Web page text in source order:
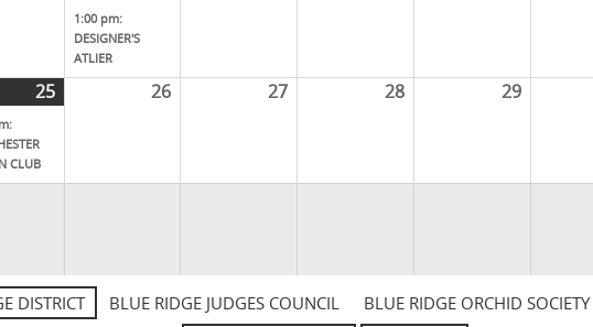
1:00 pm:
DESIGNER'S
ATLIER
25
CLUB
26 27 28 29
DISTRICT BLUE RIDGE JUDGES COUNCIL
BLUE RIDGE ORCHID SOCIETY